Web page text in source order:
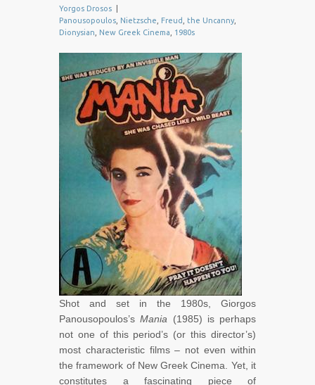
Yorgos Drosos
Panousopoulos Nietzsche Freud the Uncanny
Dionysian
New Greek Cinema 1980s
Shot and set in the 1980s, Giorgos
Panousopoulos’sMania (1985) is perhaps
not one of this period’s (or this director’s)
most characteristic films – not even within
the framework of New Greek Cinema. Yet, it
constitutes a fascinating piece of